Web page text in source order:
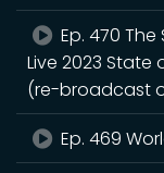
Ep. 470
Live 2023 State
(re-broadcast
Ep. 469